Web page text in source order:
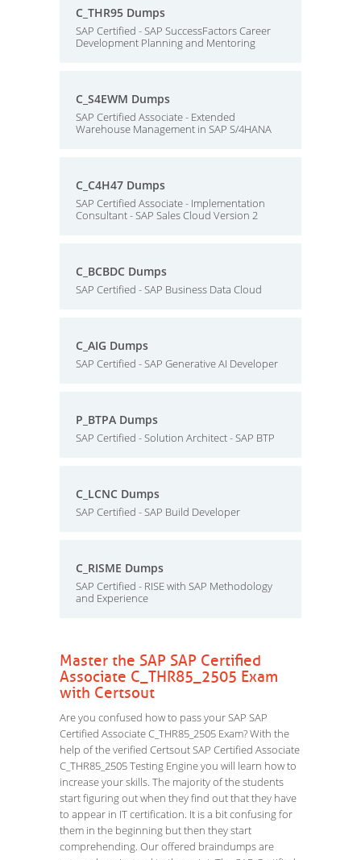
C_THR95 Dumps
SAP Certified - SAP SuccessFactors Career
Development Planning and Mentoring
C_S4EWM Dumps
SAP Certified Associate - Extended
Warehouse Management in SAP S/4HANA
C_C4H47 Dumps
SAP Certified Associate - Implementation
Consultant - SAP Sales Cloud Version 2
C_BCBDC Dumps
SAP Certified - SAP Business Data Cloud
C_AIG Dumps
SAP Certified - SAP Generative AI Developer
P_BTPA Dumps
SAP Certified - Solution Architect - SAP BTP
C_LCNC Dumps
SAP Certified - SAP Build Developer
C_RISME Dumps
SAP Certified - RISE with SAP Methodology
and Experience
Master the SAP SAP Certified
Associate C_THR85_2505 Exam
with Certsout
Are you confused how to pass your SAP SAP
Certified Associate C_THR85_2505 Exam? With the
help of the verified Certsout SAP Certified Associate
C_THR85_2505 Testing Engine you will learn how to
increase your skills. The majority of the students
start figuring out when they find out that they have
to appear in IT certification. It is a bit confusing for
them in the beginning but then they start
comprehending. Our offered braindumps are